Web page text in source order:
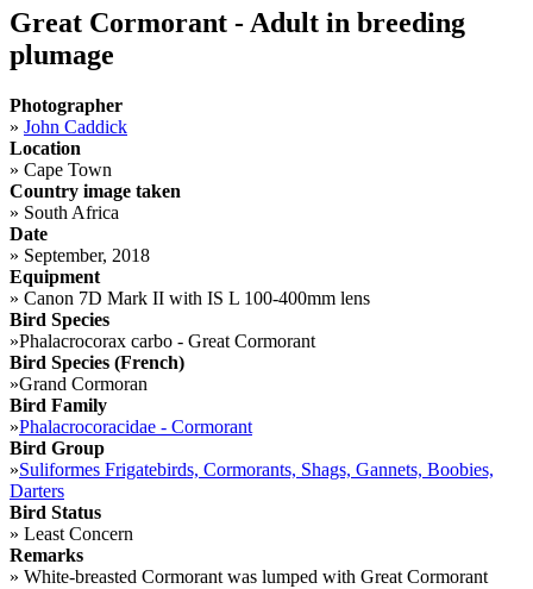
Great Cormorant - Adult in breeding
plumage
Photographer
» John Caddick
Location
» Cape Town
Country image taken
» South Africa
Date
» September, 2018
Equipment
» Canon 7D Mark II with IS L 100-400mm lens
Bird Species
»Phalacrocorax carbo - Great Cormorant
Bird Species (French)
»Grand Cormoran
Bird Family
»Phalacrocoracidae - Cormorant
Bird Group
»Suliformes Frigatebirds, Cormorants, Shags, Gannets, Boobies,
Darters
Bird Status
» Least Concern
Remarks
» White-breasted Cormorant was lumped with Great Cormorant